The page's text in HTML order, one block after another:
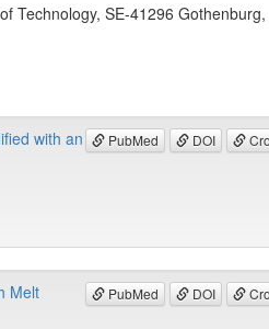
Technology, SE-41296 Gothenburg,
PubMed DOI
with an
PubMed DOI
Melt